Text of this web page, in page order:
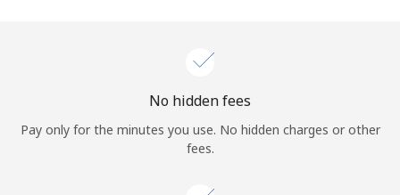
Log in
No hidden fees
Pay only for the minutes you use. No hidden charges or other
fees.